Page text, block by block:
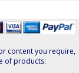
content you require,
of products: